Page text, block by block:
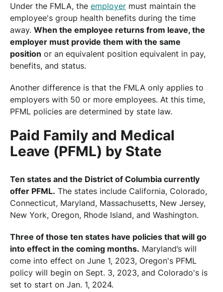
Under the FMLA, the employer must maintain the
employee's group health benefits during the time
away. When the employee returns from leave, the
employer must provide them with the same
position or an equivalent position equivalent in pay,
benefits, and status.
Another difference is that the FMLA only applies to
employers with 50 or more employees. At this time,
PFML policies are determined by state law.
Paid Family and Medical
Leave (PFML) by State
Ten states and the District of Columbia currently
offer PFML. The states include California, Colorado,
Connecticut, Maryland, Massachusetts, New Jersey,
New York, Oregon, Rhode Island, and Washington.
Three of those ten states have policies that will go
into effect in the coming months. Maryland’s will
come into effect on June 1, 2023, Oregon's PFML
policy will begin on Sept. 3, 2023, and Colorado's is
set to start on Jan. 1, 2024.